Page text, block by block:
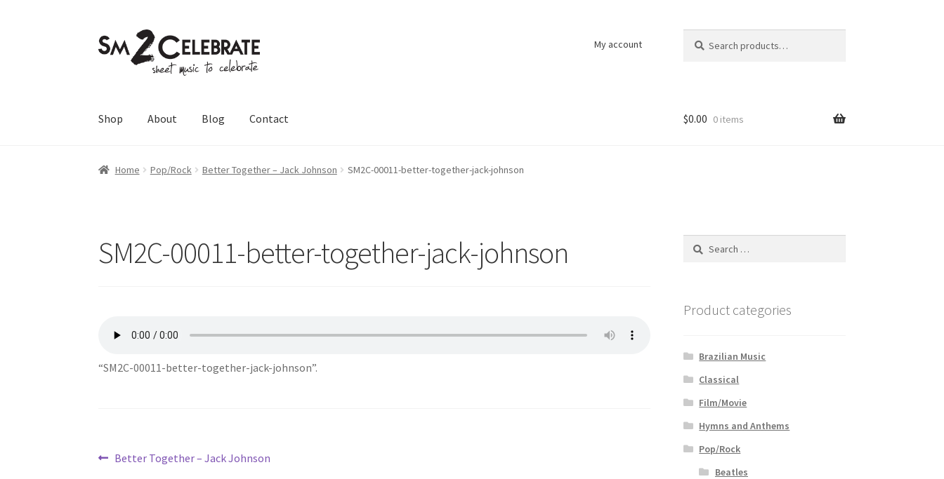
Skip
to
Skip
to
My account
for:
Shop About Blog Contact $0.00 0 items
Home Pop/Rock Better Together – Jack Johnson SM2C-00011-better-together-jack-johnson
SM2C-00011-better-together-jack-johnson
“SM2C-00011-better-together-jack-johnson”.
Post
Previous
Better Together – Jack Johnson
Search
Product categories
Brazilian Music
Classical
Film/Movie
Hymns and Anthems
Pop/Rock
Beatles